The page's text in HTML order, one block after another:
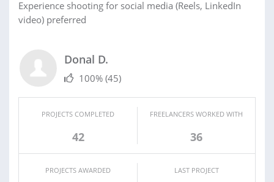
Experience shooting for social media (Reels, LinkedIn
video) preferred
Donal D.
100% (45)
PROJECTS COMPLETED
42
FREELANCERS WORKED WITH
36
PROJECTS AWARDED LAST PROJECT